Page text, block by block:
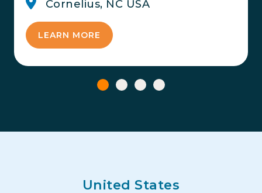
Cornelius, NC USA
LEARN MORE
United States